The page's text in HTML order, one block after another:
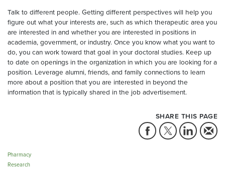
Talk to different people. Getting different perspectives will help you
figure out what your interests are, such as which therapeutic area you
are interested in and whether you are interested in positions in
academia, government, or industry. Once you know what you want to
do, you can work toward that goal in your doctoral studies. Keep up
to date on openings in the organization in which you are looking for a
position. Leverage alumni, friends, and family connections to learn
more about a position that you are interested in beyond the
information that is typically shared in the job advertisement.
SHARE THIS PAGE
Pharmacy
Research